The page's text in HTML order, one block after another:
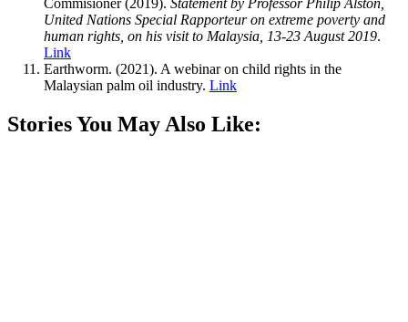
Commisioner (2019). Statement by Professor Philip Alston,
United Nations Special Rapporteur on extreme poverty and
human rights, on his visit to Malaysia, 13-23 August 2019.
Link
Earthworm. (2021). A webinar on child rights in the
Malaysian palm oil industry. Link
Stories You May Also Like: